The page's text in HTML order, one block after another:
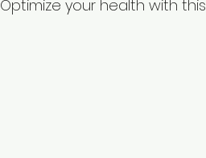
Optimize your health with